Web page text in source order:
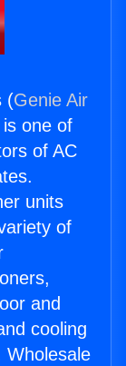
(Genie Air
one of
of AC
units
of
and
cooling
Wholesale